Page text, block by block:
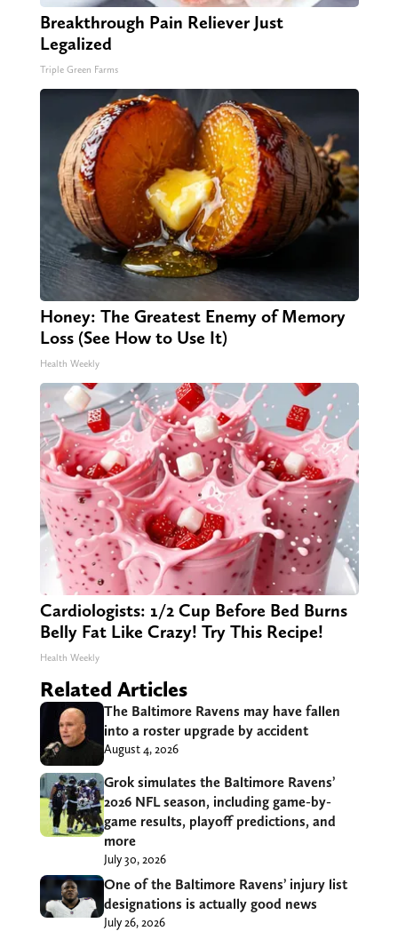
Breakthrough Pain Reliever Just
Legalized
Triple Green Farms
Honey: The Greatest Enemy of Memory
Loss (See How to Use It)
Health Weekly
Cardiologists: 1/2 Cup Before Bed Burns
Belly Fat Like Crazy! Try This Recipe!
Health Weekly
Related Articles
The Baltimore Ravens may have fallen
into a roster upgrade by accident
August 4, 2026
Grok simulates the Baltimore Ravens’
2026 NFL season, including game-by-
game results, playoff predictions, and
more
July 30, 2026
One of the Baltimore Ravens’ injury list
designations is actually good news
July 26, 2026